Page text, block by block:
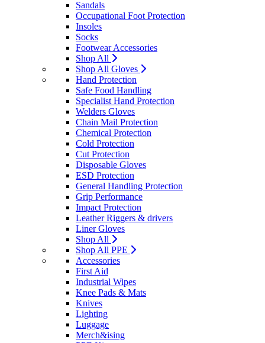
Sandals
Occupational Foot Protection
Insoles
Socks
Footwear Accessories
Shop All
Shop All Gloves
Hand Protection
Safe Food Handling
Specialist Hand Protection
Welders Gloves
Chain Mail Protection
Chemical Protection
Cold Protection
Cut Protection
Disposable Gloves
ESD Protection
General Handling Protection
Grip Performance
Impact Protection
Leather Riggers & drivers
Liner Gloves
Shop All
Shop All PPE
Accessories
First Aid
Industrial Wipes
Knee Pads & Mats
Knives
Lighting
Luggage
Merch&ising